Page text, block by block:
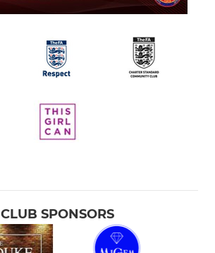
CLUB SPONSORS